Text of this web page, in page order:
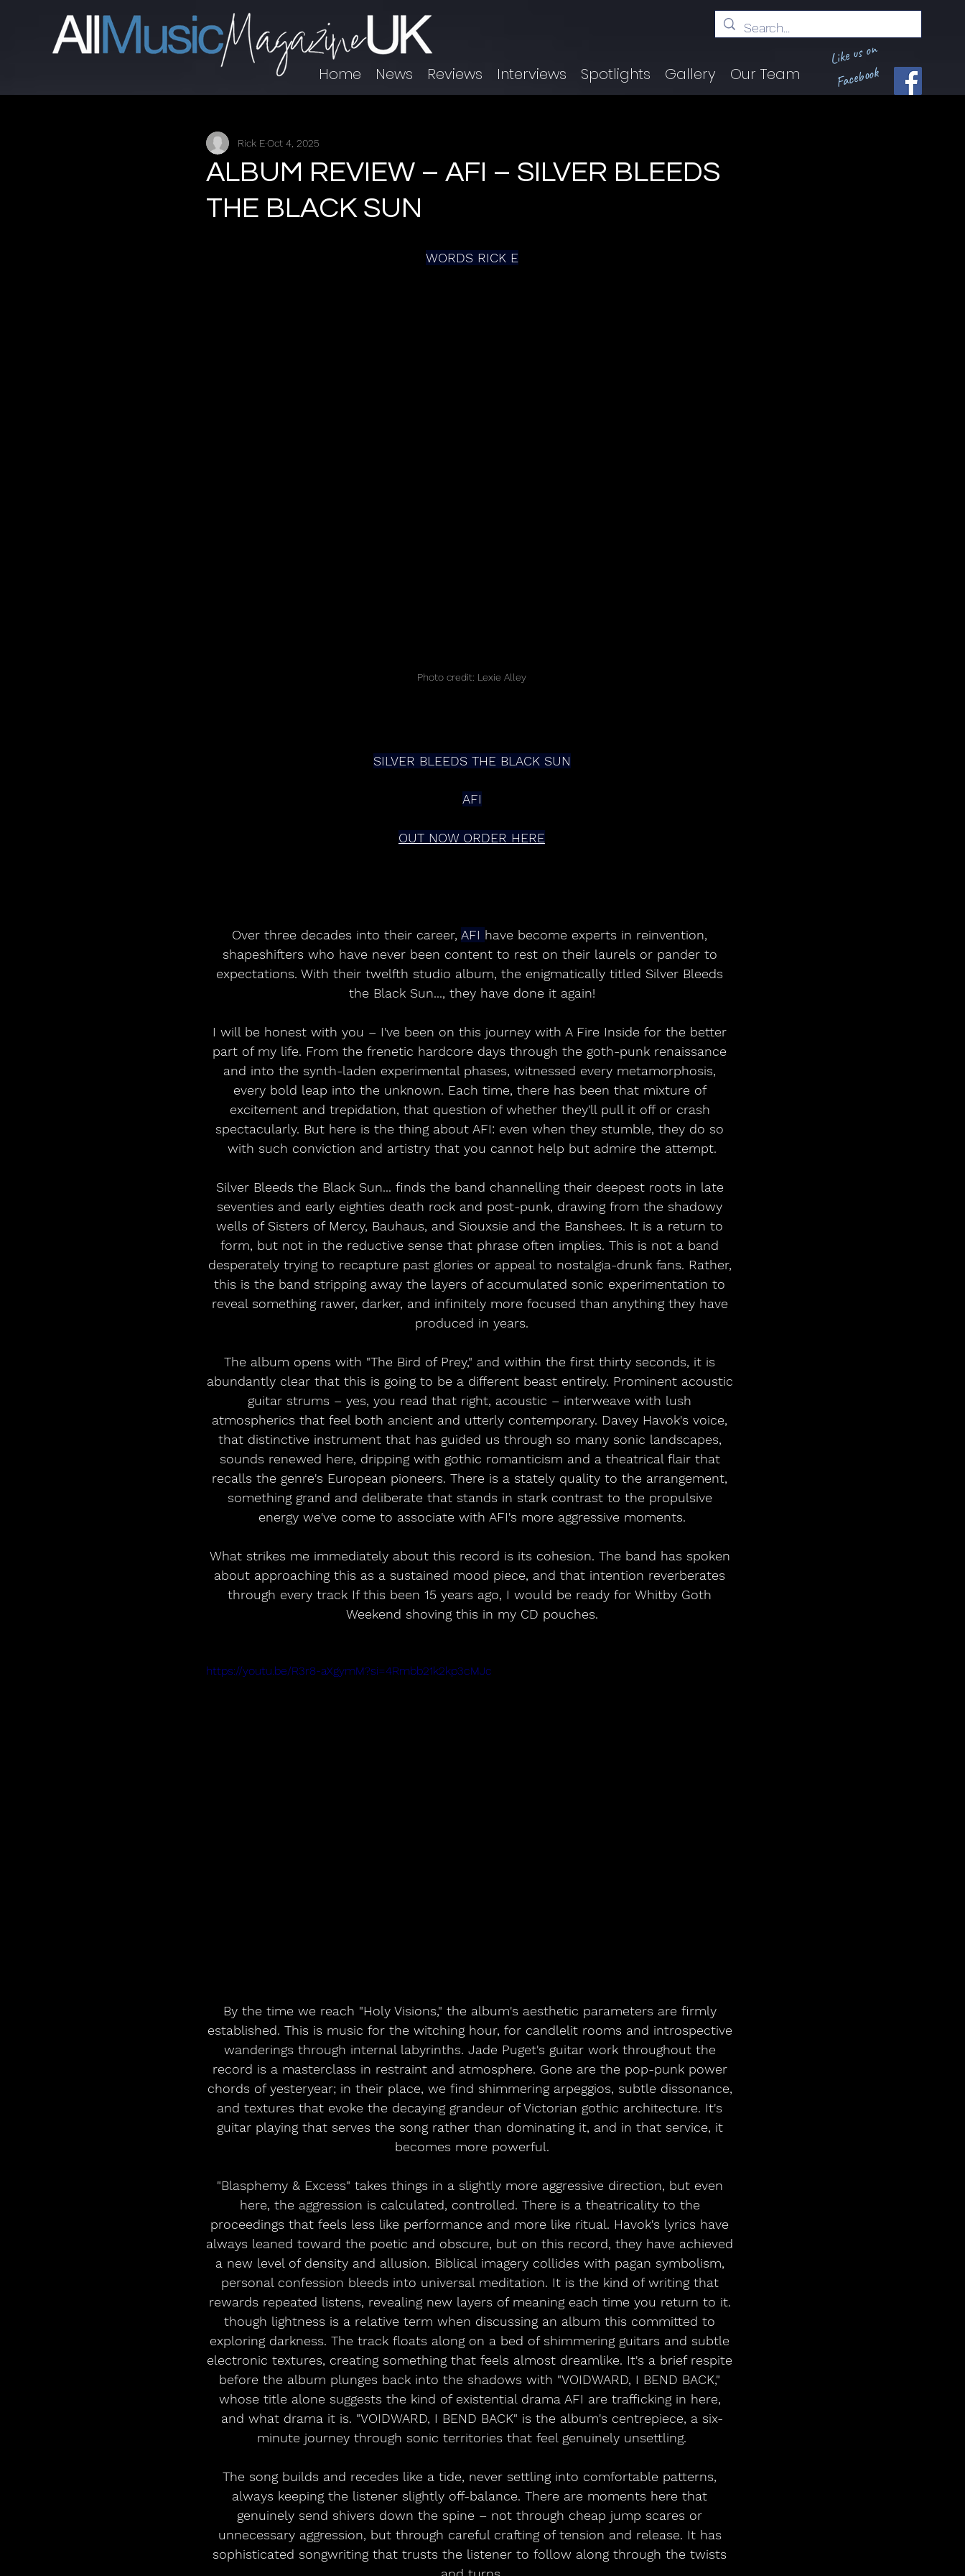
Home News Reviews Interviews Spotlights Gallery Our Team
Like us on
Facebook
ALBUM REVIEW – AFI – SILVER BLEEDS
THE BLACK SUN
Rick EOct 4, 2025
WORDS RICK E
Photo credit: Lexie Alley
SILVER BLEEDS THE BLACK SUN
AFI
OUT NOW ORDER HERE
Over three decades into their career, AFI have become experts in reinvention,
shapeshifters who have never been content to rest on their laurels or pander to
expectations. With their twelfth studio album, the enigmatically titled Silver Bleeds
the Black Sun..., they have done it again!
I will be honest with you – I've been on this journey with A Fire Inside for the better
part of my life. From the frenetic hardcore days through the goth-punk renaissance
and into the synth-laden experimental phases, witnessed every metamorphosis,
every bold leap into the unknown. Each time, there has been that mixture of
excitement and trepidation, that question of whether they'll pull it off or crash
spectacularly. But here is the thing about AFI: even when they stumble, they do so
with such conviction and artistry that you cannot help but admire the attempt.
Silver Bleeds the Black Sun... finds the band channelling their deepest roots in late
seventies and early eighties death rock and post-punk, drawing from the shadowy
wells of Sisters of Mercy, Bauhaus, and Siouxsie and the Banshees. It is a return to
form, but not in the reductive sense that phrase often implies. This is not a band
desperately trying to recapture past glories or appeal to nostalgia-drunk fans. Rather,
this is the band stripping away the layers of accumulated sonic experimentation to
reveal something rawer, darker, and infinitely more focused than anything they have
produced in years.
The album opens with "The Bird of Prey," and within the first thirty seconds, it is
abundantly clear that this is going to be a different beast entirely. Prominent acoustic
guitar strums – yes, you read that right, acoustic – interweave with lush
atmospherics that feel both ancient and utterly contemporary. Davey Havok's voice,
that distinctive instrument that has guided us through so many sonic landscapes,
sounds renewed here, dripping with gothic romanticism and a theatrical flair that
recalls the genre's European pioneers. There is a stately quality to the arrangement,
something grand and deliberate that stands in stark contrast to the propulsive
energy we've come to associate with AFI's more aggressive moments.
What strikes me immediately about this record is its cohesion. The band has spoken
about approaching this as a sustained mood piece, and that intention reverberates
through every track If this been 15 years ago, I would be ready for Whitby Goth
Weekend shoving this in my CD pouches.
https://youtu.be/R3r8-aXgymM?si=4Rmbb21k2kp3cMJc
By the time we reach "Holy Visions," the album's aesthetic parameters are firmly
established. This is music for the witching hour, for candlelit rooms and introspective
wanderings through internal labyrinths. Jade Puget's guitar work throughout the
record is a masterclass in restraint and atmosphere. Gone are the pop-punk power
chords of yesteryear; in their place, we find shimmering arpeggios, subtle dissonance,
and textures that evoke the decaying grandeur of Victorian gothic architecture. It's
guitar playing that serves the song rather than dominating it, and in that service, it
becomes more powerful.
"Blasphemy & Excess" takes things in a slightly more aggressive direction, but even
here, the aggression is calculated, controlled. There is a theatricality to the
proceedings that feels less like performance and more like ritual. Havok's lyrics have
always leaned toward the poetic and obscure, but on this record, they have achieved
a new level of density and allusion. Biblical imagery collides with pagan symbolism,
personal confession bleeds into universal meditation. It is the kind of writing that
rewards repeated listens, revealing new layers of meaning each time you return to it.
though lightness is a relative term when discussing an album this committed to
exploring darkness. The track floats along on a bed of shimmering guitars and subtle
electronic textures, creating something that feels almost dreamlike. It's a brief respite
before the album plunges back into the shadows with "VOIDWARD, I BEND BACK,"
whose title alone suggests the kind of existential drama AFI are trafficking in here,
and what drama it is. "VOIDWARD, I BEND BACK" is the album's centrepiece, a six-
minute journey through sonic territories that feel genuinely unsettling.
The song builds and recedes like a tide, never settling into comfortable patterns,
always keeping the listener slightly off-balance. There are moments here that
genuinely send shivers down the spine – not through cheap jump scares or
unnecessary aggression, but through careful crafting of tension and release. It has
sophisticated songwriting that trusts the listener to follow along through the twists